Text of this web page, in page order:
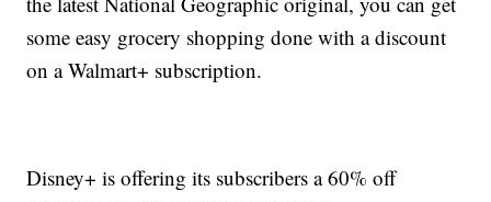
some easy grocery shopping done with a discount
on a Walmart+ subscription.
Disney+ is offering its subscribers a 60% off